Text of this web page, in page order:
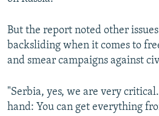
But the report noted other
backsliding when it comes to
and smear campaigns against
"Serbia, yes, we are very
hand: You can get everything